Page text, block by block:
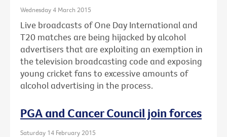
Wednesday 4 March 2015
Live broadcasts of One Day International and
T20 matches are being hijacked by alcohol
advertisers that are exploiting an exemption in
the television broadcasting code and exposing
young cricket fans to excessive amounts of
alcohol advertising in the process.
PGA and Cancer Council join forces
Saturday 14 February 2015